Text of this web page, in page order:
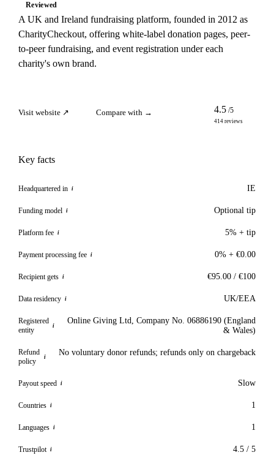
Reviewed
A UK and Ireland fundraising platform, founded in 2012 as
CharityCheckout, offering white-label donation pages, peer-
to-peer fundraising, and event registration under each
charity's own brand.
Visit website ↗ Compare with → 4.5 /5
414 reviews
Key facts
Headquartered in i IE
Funding model i Optional tip
Platform fee i 5% + tip
Payment processing fee i 0% + €0.00
Recipient gets i €95.00 / €100
Data residency i UK/EEA
Registered
entity
i
Online Giving Ltd, Company No. 06886190 (England
& Wales)
Refund
policy
i No voluntary donor refunds; refunds only on chargeback
Payout speed i Slow
Countries i 1
Languages i 1
Trustpilot i 4.5 / 5